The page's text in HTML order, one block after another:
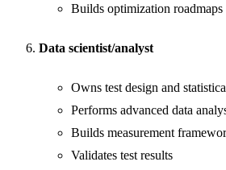
Builds optimization roadmaps
Data scientist/analyst
Owns test design and
Performs advanced data
Builds measurement
Validates test results